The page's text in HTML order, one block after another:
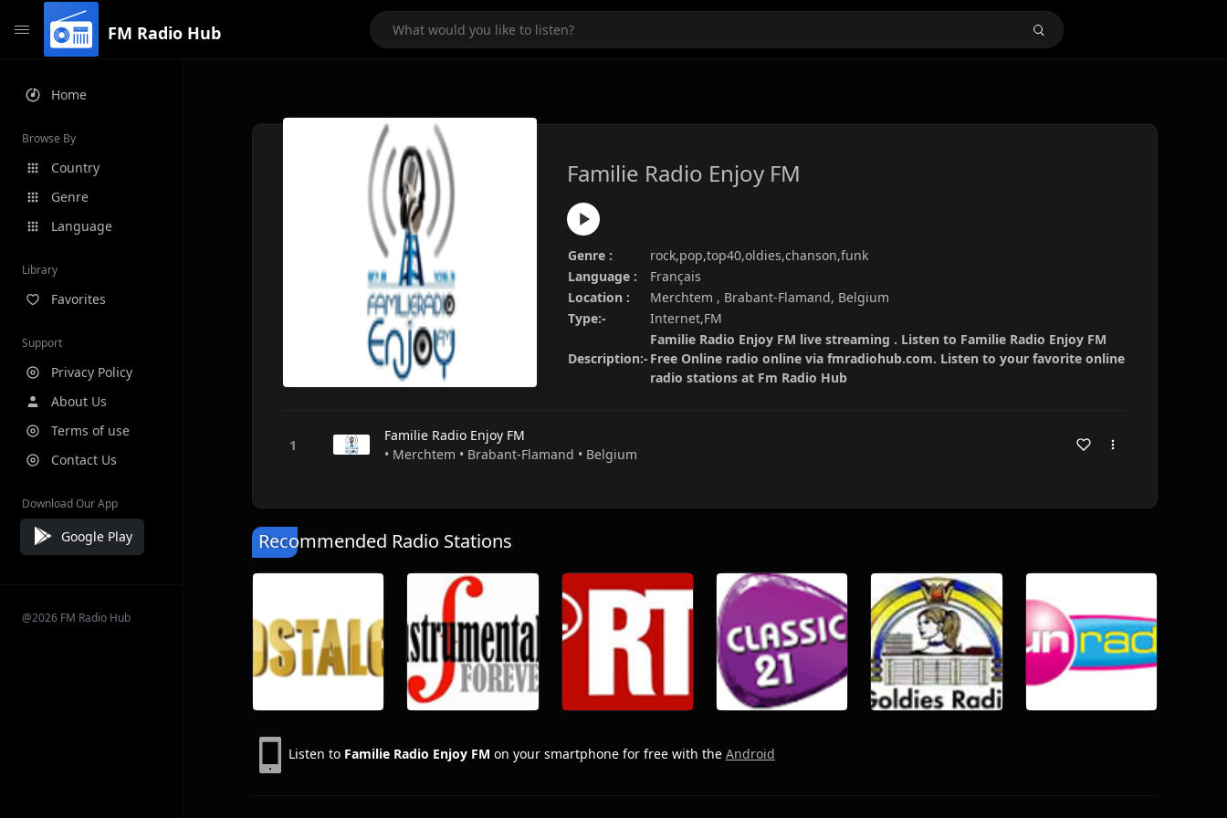
FM Radio Hub
Home
Browse By
Country
Genre
Language
Library
Favorites
Support
Privacy Policy
About Us
Terms of use
Contact Us
Download Our App
Google Play
@2026 FM Radio Hub
Familie Radio Enjoy FM
Genre :
rock,pop,top40,oldies,chanson,funk
Language :
Français
Location :
Merchtem , Brabant-Flamand, Belgium
Type:-
Internet,FM
Description:-
Familie Radio Enjoy FM live streaming . Listen to Familie Radio Enjoy FM
Free Online radio online via fmradiohub.com. Listen to your favorite online
radio stations at Fm Radio Hub
Familie Radio Enjoy FM
• Merchtem • Brabant-Flamand • Belgium
Recommended Radio Stations
Listen to Familie Radio Enjoy FM on your smartphone for free with the Android